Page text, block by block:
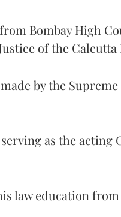
from Bombay High
of the
by the
as the acting
law education